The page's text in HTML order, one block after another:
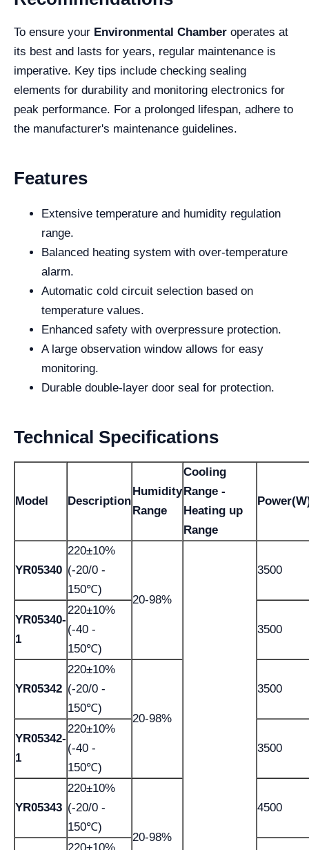
To ensure your Environmental Chamber operates at
its best and lasts for years, regular maintenance is
imperative. Key tips include checking sealing
elements for durability and monitoring electronics for
peak performance. For a prolonged lifespan, adhere to
the manufacturer's maintenance guidelines.
Features
Extensive temperature and humidity regulation
range.
Balanced heating system with over-temperature
alarm.
Automatic cold circuit selection based on
temperature values.
Enhanced safety with overpressure protection.
A large observation window allows for easy
monitoring.
Durable double-layer door seal for protection.
Technical Specifications
Model Description
Humidity
Range
Cooling
Range -
Heating up
Range
YR05340
220±10%
(-20/0 -
150℃)
20-98%
3500
YR05340-
1
220±10%
(-40 -
150℃)
3500
YR05342
220±10%
(-20/0 -
150℃)
20-98%
3500
YR05342-
1
220±10%
(-40 -
150℃)
3500
YR05343
220±10%
(-20/0 -
150℃)
20-98%
4500
220±10%